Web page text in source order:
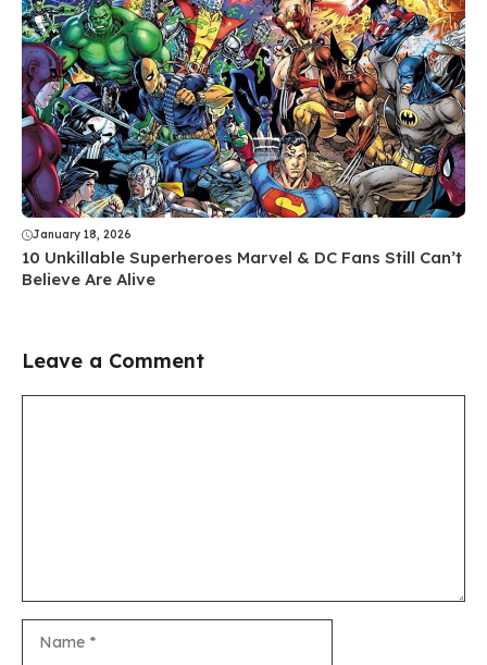
January 18, 2026
10 Unkillable Superheroes Marvel & DC Fans Still Can’t
Believe Are Alive
Leave a Comment